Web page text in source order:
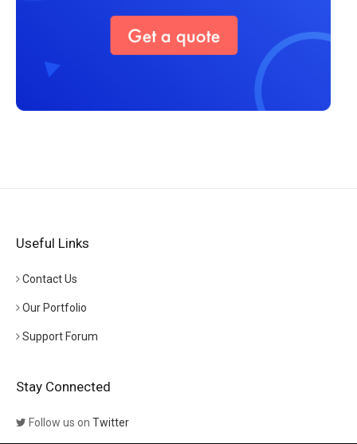
Useful Links
Contact Us
Our Portfolio
Support Forum
Stay Connected
Follow us on Twitter